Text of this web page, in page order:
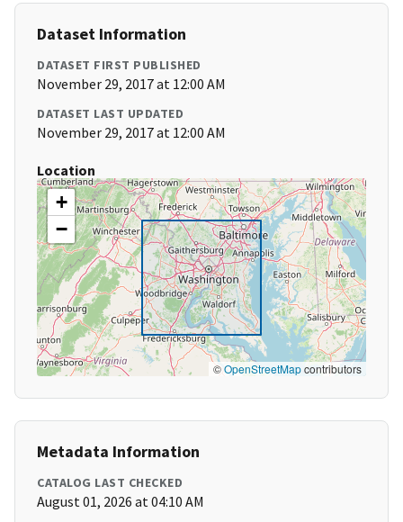
Dataset Information
DATASET FIRST PUBLISHED
November 29, 2017 at 12:00 AM
DATASET LAST UPDATED
November 29, 2017 at 12:00 AM
Location
+
−
©OpenStreetMapcontributors
Metadata Information
CATALOG LAST CHECKED
August 01, 2026 at 04:10 AM